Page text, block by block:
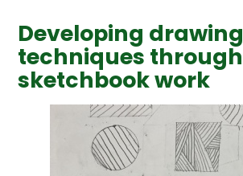
Developing drawing
techniques through
sketchbook work